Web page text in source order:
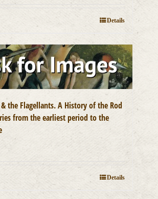
Details
the Flagellants. A History of the Rod
from the earliest period to the
Details